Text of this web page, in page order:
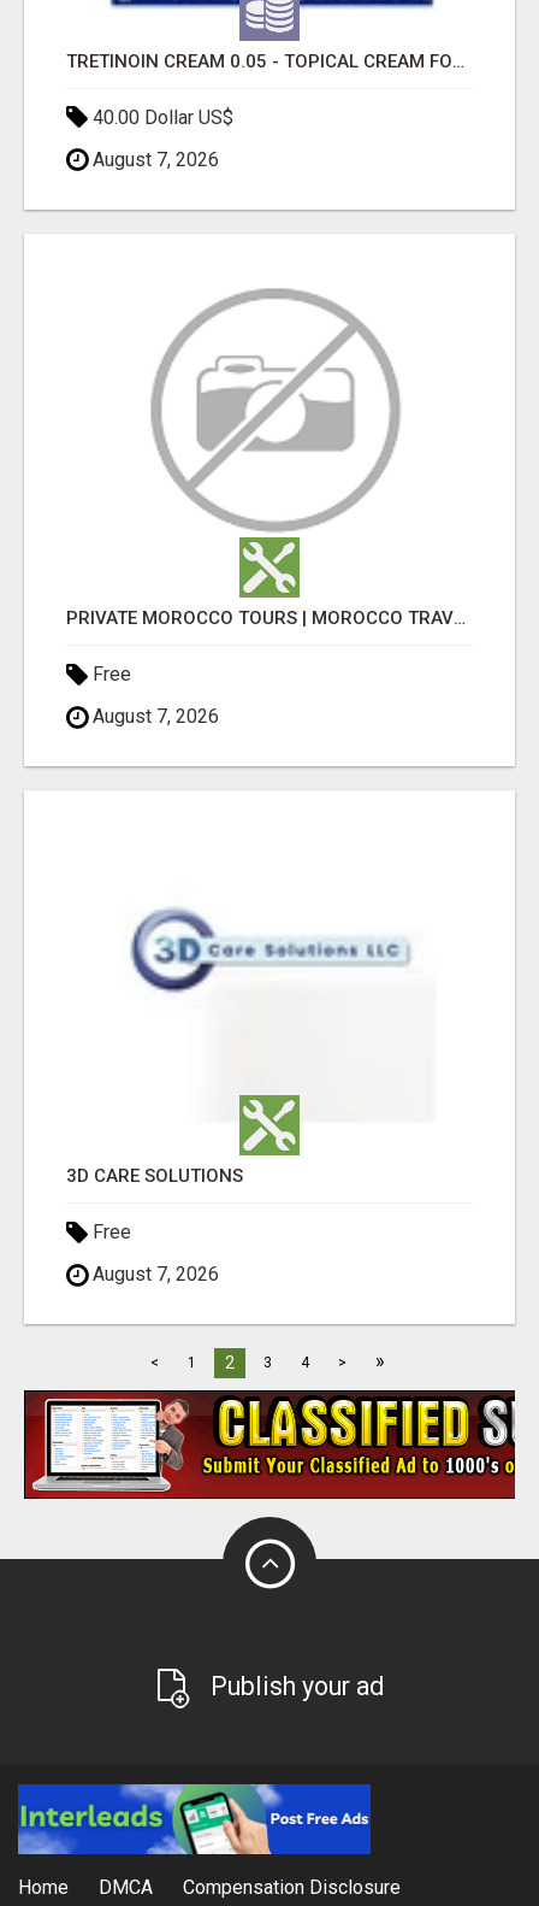
TRETINOIN CREAM 0.05 - TOPICAL CREAM FOR SMOOTHER AND CLEARER SKIN
40.00 Dollar US$
August 7, 2026
PRIVATE MOROCCO TOURS | MOROCCO TRAVEL GUIDE | CULTURAL TOURS MOROCCO
Free
August 7, 2026
3D CARE SOLUTIONS
Free
August 7, 2026
< 1 2 3 4 > »
Publish your ad
Home DMCA Compensation Disclosure